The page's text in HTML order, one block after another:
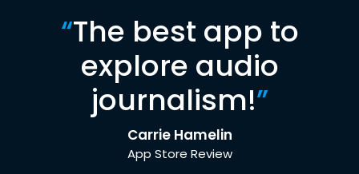
“The best app to
explore audio
journalism!”
Carrie Hamelin
App Store Review